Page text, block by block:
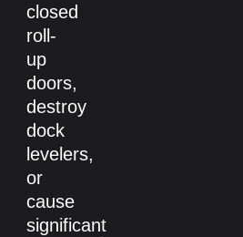
closed
roll-
up
doors,
destroy
dock
levelers,
or
cause
significant